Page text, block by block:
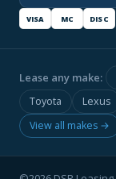
VISA MC DISC
Lease any make:
Toyota
Lexus
View all makes →